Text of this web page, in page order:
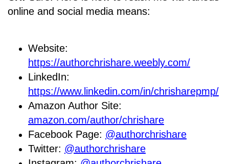
online and social media means:
Website:
https://authorchrishare.weebly.com/
LinkedIn:
https://www.linkedin.com/in/chrisharepmp/
Amazon Author Site:
amazon.com/author/chrishare
Facebook Page: @authorchrishare
Twitter: @authorchrishare